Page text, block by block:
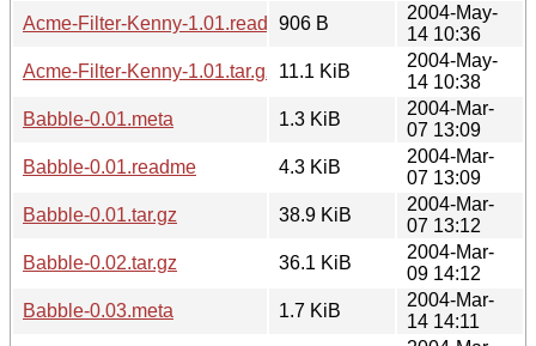
Acme-Filter-Kenny-1.01.readme906 B
2004-May-
14 10:36
Acme-Filter-Kenny-1.01.tar.gz
11.1 KiB
2004-May-
14 10:38
Babble-0.01.meta
1.3 KiB
2004-Mar-
07 13:09
Babble-0.01.readme
4.3 KiB
2004-Mar-
07 13:09
Babble-0.01.tar.gz
38.9 KiB
2004-Mar-
07 13:12
Babble-0.02.tar.gz
36.1 KiB
2004-Mar-
09 14:12
Babble-0.03.meta
1.7 KiB
2004-Mar-
14 14:11